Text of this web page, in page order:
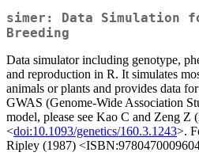
simer: Data Simulation
Breeding
Data simulator including genotype,
and reproduction in R. It simulates
animals or plants and provides data
GWAS (Genome-Wide Association
model, please see Kao C and Zeng Z
<doi:10.1093/genetics/160.3.1243>.
Ripley (1987)